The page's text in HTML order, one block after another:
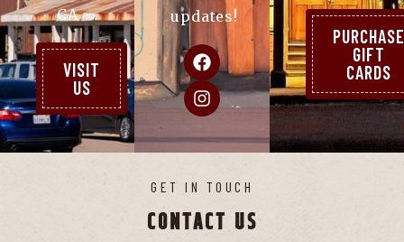
CA
VISIT
US
updates!
PURCHASE
GIFT
CARDS
GET IN TOUCH
CONTACT US